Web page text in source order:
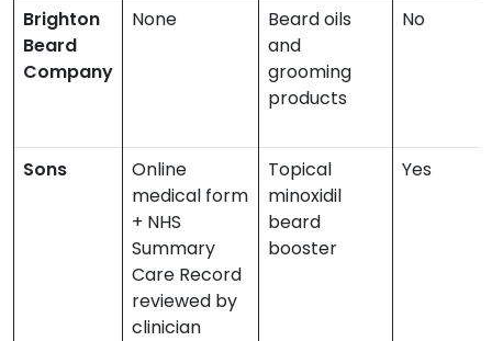
Brighton
Beard
Company
None
Beard oils
and
grooming
products
No
Sons
Online
medical form
+ NHS
Summary
Care Record
reviewed by
clinician
Topical
minoxidil
beard
booster
Yes